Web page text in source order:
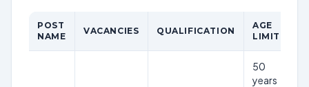
POST
NAME
VACANCIES QUALIFICATION
AGE
LIMIT
50
years